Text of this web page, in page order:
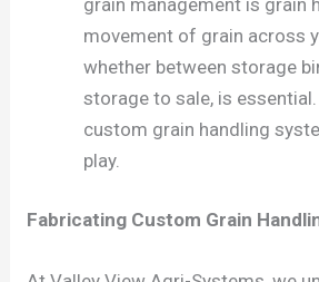
movement of grain across
whether between storage
storage to sale, is
custom grain handling
play.
Fabricating Custom Grain